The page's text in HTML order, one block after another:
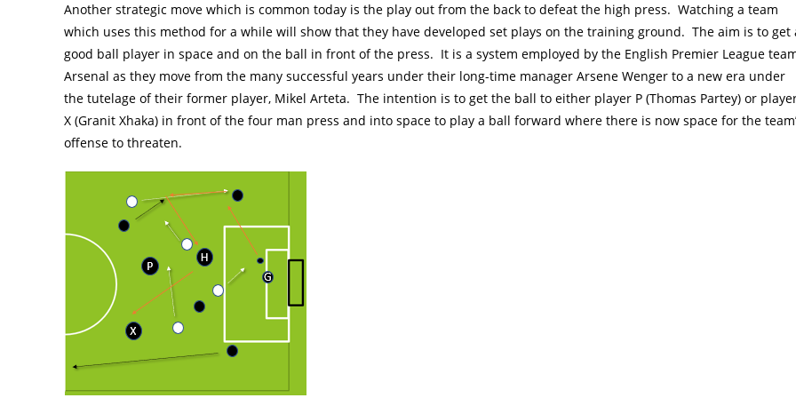
Another strategic move which is common today is the play out from the back to defeat the high press. Watching a team
which uses this method for a while will show that they have developed set plays on the training ground. The aim is to get
good ball player in space and on the ball in front of the press. It is a system employed by the English Premier League
Arsenal as they move from the many successful years under their long-time manager Arsene Wenger to a new era under
the tutelage of their former player, Mikel Arteta. The intention is to get the ball to either player P (Thomas Partey) or
X (Granit Xhaka) in front of the four man press and into space to play a ball forward where there is now space for the
offense to threaten.